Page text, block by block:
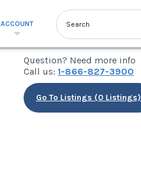
ACCOUNT
Question? Need more info
Call us: 1-866-827-3900
Go To Listings (0 Listings)